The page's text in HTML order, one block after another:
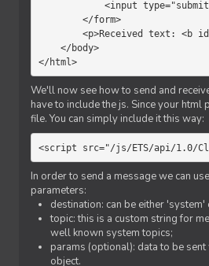
</html>
We'll now see how to send and
have to include the js. Since your
file. You can simply include it this way:
<script src="/js/ETS/api/1.0/
In order to send a message we can
parameters:
destination: can be either
topic: this is a custom string for
well known system topics;
params (optional): data to be
object.